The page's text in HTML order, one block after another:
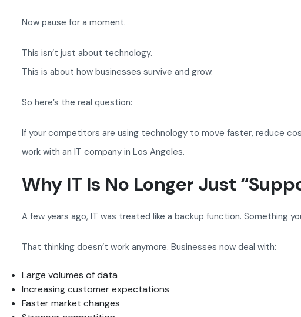
Now pause for a moment.
This isn’t just about technology.
This is about how businesses survive and grow.
So here’s the real question:
If your competitors are using technology to move faster, reduce
work with an IT company in Los Angeles.
Why IT Is No Longer Just
A few years ago, IT was treated like a backup function. Something
That thinking doesn’t work anymore. Businesses now deal with:
Large volumes of data
Increasing customer expectations
Faster market changes